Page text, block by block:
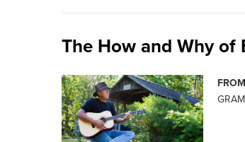
The How and Why of
FROM